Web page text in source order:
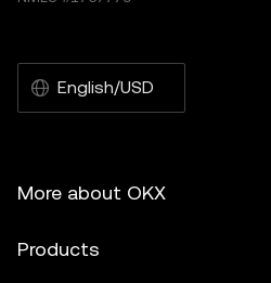
English/USD
More about OKX
Products